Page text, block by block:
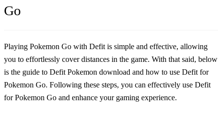
Go
Playing Pokemon Go with Defit is simple and effective, allowing
you to effortlessly cover distances in the game. With that said, below
is the guide to Defit Pokemon download and how to use Defit for
Pokemon Go. Following these steps, you can effectively use Defit
for Pokemon Go and enhance your gaming experience.